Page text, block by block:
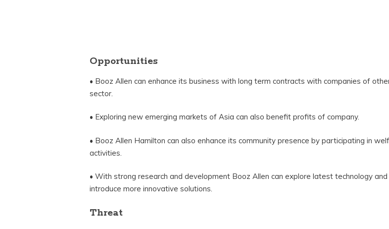
Opportunities
• Booz Allen can enhance its business with long term contracts with companies of
sector.
• Exploring new emerging markets of Asia can also benefit profits of company.
• Booz Allen Hamilton can also enhance its community presence by participating in
activities.
• With strong research and development Booz Allen can explore latest technology and
introduce more innovative solutions.
Threat